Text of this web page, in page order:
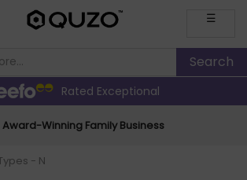
☰
Rated Exceptional
Award-Winning Family Business
- N